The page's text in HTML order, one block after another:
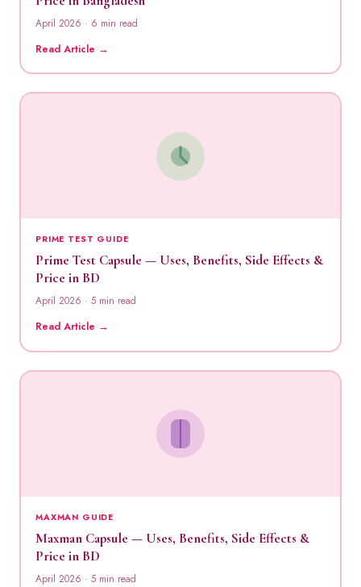
April 2026 · 6 min read
Read Article →
PRIME TEST GUIDE
Prime Test Capsule — Uses, Benefits, Side Effects &
Price in BD
April 2026 · 5 min read
Read Article →
MAXMAN GUIDE
Maxman Capsule — Uses, Benefits, Side Effects &
Price in BD
April 2026 · 5 min read